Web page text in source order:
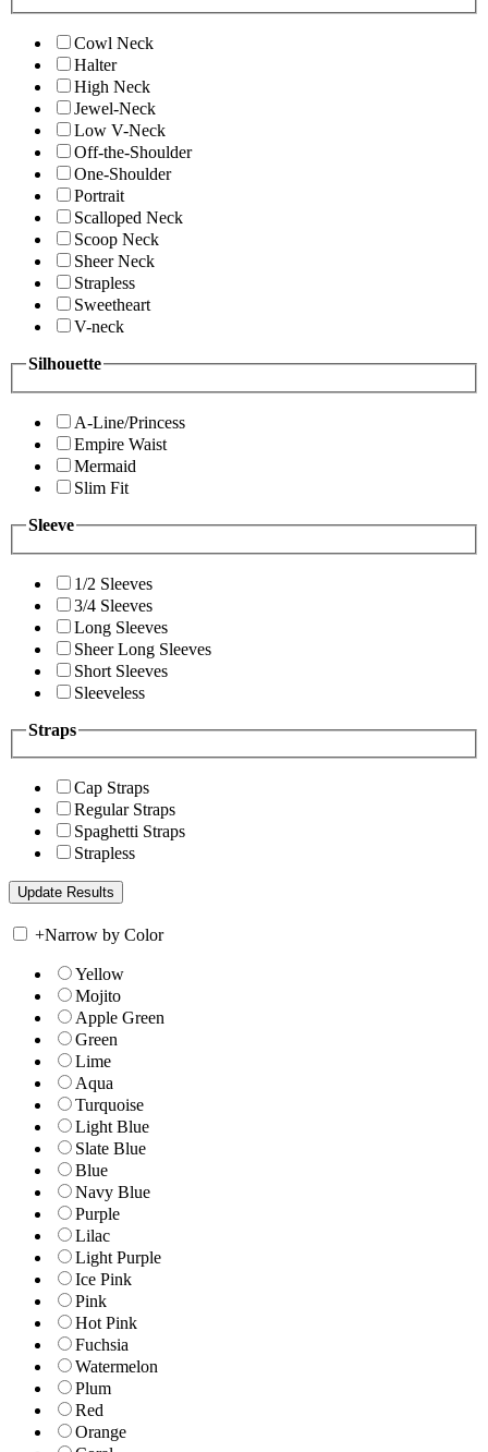
Cowl Neck
Halter
High Neck
Jewel-Neck
Low V-Neck
Off-the-Shoulder
One-Shoulder
Portrait
Scalloped Neck
Scoop Neck
Sheer Neck
Strapless
Sweetheart
V-neck
Silhouette
A-Line/Princess
Empire Waist
Mermaid
Slim Fit
Sleeve
1/2 Sleeves
3/4 Sleeves
Long Sleeves
Sheer Long Sleeves
Short Sleeves
Sleeveless
Straps
Cap Straps
Regular Straps
Spaghetti Straps
Strapless
+Narrow by Color
Yellow
Mojito
Apple Green
Green
Lime
Aqua
Turquoise
Light Blue
Slate Blue
Blue
Navy Blue
Purple
Lilac
Light Purple
Ice Pink
Pink
Hot Pink
Fuchsia
Watermelon
Plum
Red
Orange